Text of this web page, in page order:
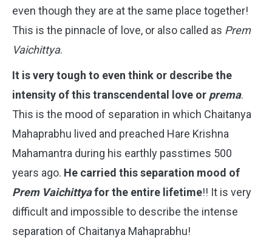
even though they are at the same place together!
This is the pinnacle of love, or also called as Prem
Vaichittya.
It is very tough to even think or describe the
intensity of this transcendental love or prema.
This is the mood of separation in which Chaitanya
Mahaprabhu lived and preached Hare Krishna
Mahamantra during his earthly passtimes 500
years ago. He carried this separation mood of
Prem Vaichittyafor the entire lifetime!! It is very
difficult and impossible to describe the intense
separation of Chaitanya Mahaprabhu!